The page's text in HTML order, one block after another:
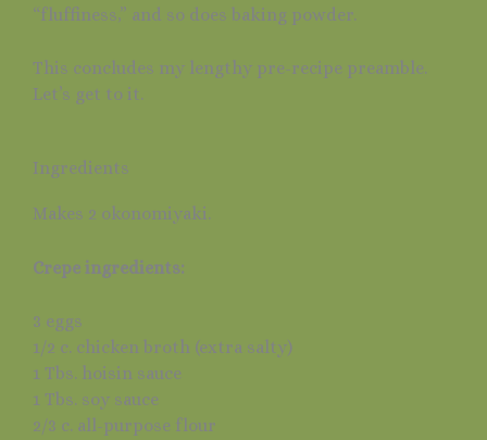
“fluffiness,” and so does baking powder.
This concludes my lengthy pre-recipe preamble.
Let’s get to it.
Ingredients
Makes 2 okonomiyaki.
Crepe ingredients:
3 eggs
1/2 c. chicken broth (extra salty)
1 Tbs. hoisin sauce
1 Tbs. soy sauce
2/3 c. all-purpose flour